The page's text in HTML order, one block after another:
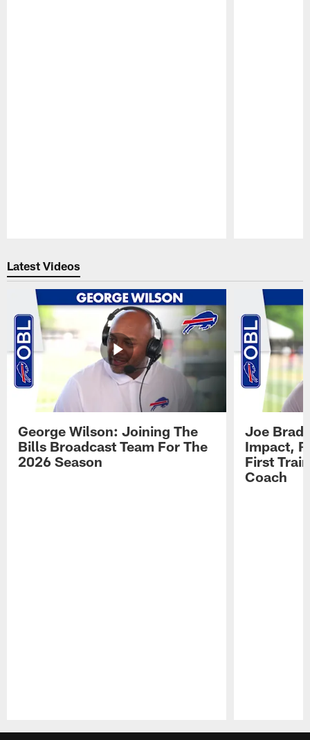
Latest Videos
George Wilson: Joining The
Bills Broadcast Team For The
2026 Season
Joe
Impact,
First
Coach